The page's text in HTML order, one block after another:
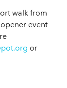
walk from
event
or